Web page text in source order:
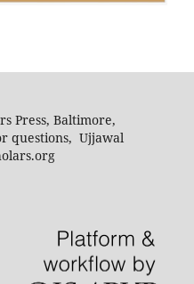
Press, Baltimore,
questions, Ujjawal